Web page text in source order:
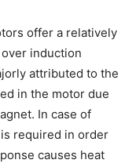
offer a relatively
induction
attributed to the
in the motor due
In case of
required in order
causes heat